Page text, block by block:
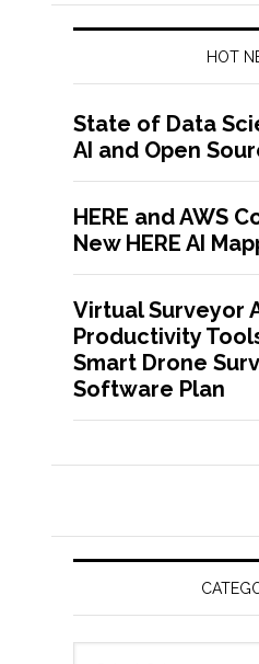
HOT
State of Data
AI and Open
HERE and AWS
New HERE AI
Virtual Surveyor
Productivity
Smart Drone
Software Plan